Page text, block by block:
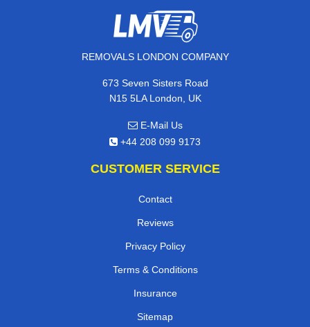
REMOVALS LONDON COMPANY
673 Seven Sisters Road
N15 5LA London, UK
E-Mail Us
+44 208 099 9173
CUSTOMER SERVICE
Contact
Reviews
Privacy Policy
Terms & Conditions
Insurance
Sitemap